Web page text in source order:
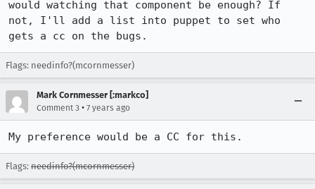
would watching that component be enough? If
not, I'll add a list into puppet to set who
gets a cc on the bugs.
Flags: needinfo?(mcornmesser)
Mark Cornmesser [:markco]
Comment 3 • 7 years ago
My preference would be a CC for this.
Flags: needinfo?(mcornmesser)